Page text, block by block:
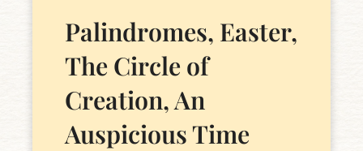
Palindromes, Easter,
The Circle of
Creation, An
Auspicious Time